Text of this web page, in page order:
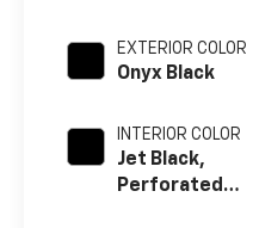
EXTERIOR COLOR
Onyx Black
INTERIOR COLOR
Jet Black,
Perforated